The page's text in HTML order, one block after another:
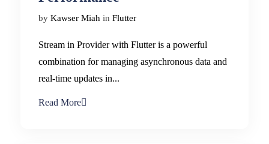
by Kawser Miah in Flutter
Stream in Provider with Flutter is a powerful
combination for managing asynchronous data and
real-time updates in...
Read More